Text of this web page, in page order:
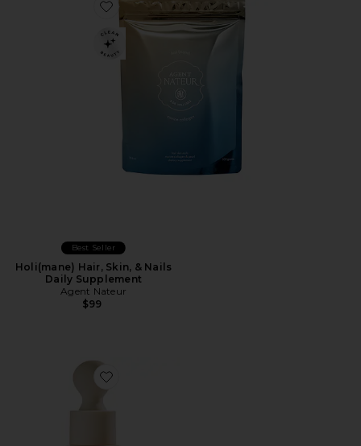
Favorite Holi(mane) Hair, Skin, & Nails Daily
Best Seller
Holi(mane) Hair, Skin, & Nails
Daily Supplement
Agent Nateur
$99
Favorite InstaFacial Plasma Bioactive Growth Factor